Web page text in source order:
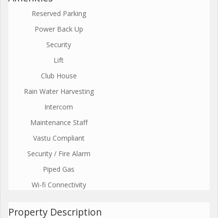
Reserved Parking
Power Back Up
Security
Lift
Club House
Rain Water Harvesting
Intercom
Maintenance Staff
Vastu Compliant
Security / Fire Alarm
Piped Gas
Wi-fi Connectivity
Property Description